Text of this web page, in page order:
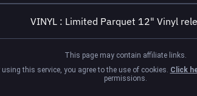
VINYL : Limited Parquet 12" Vinyl
This page may contain affiliate links.
using this service, you agree to the use of cookies. Click
permissions.